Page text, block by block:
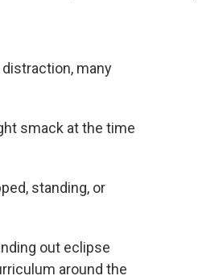
many
smack at the time
standing, or
out eclipse
around the